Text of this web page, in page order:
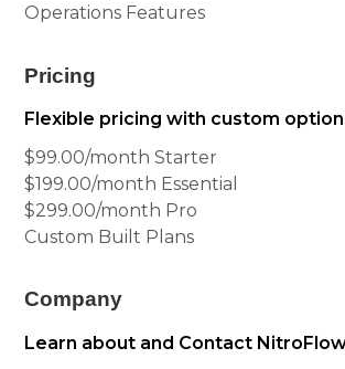
Operations Features
Pricing
Flexible pricing with custom
$99.00/month Starter
$199.00/month Essential
$299.00/month Pro
Custom Built Plans
Company
Learn about and Contact